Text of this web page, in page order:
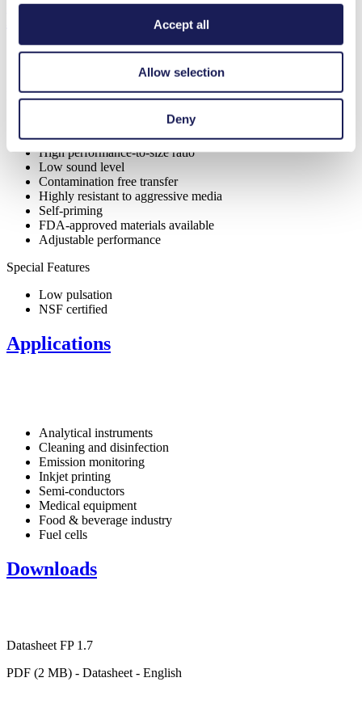
Accept all
Allow selection
Deny
Benefits
Digitally adjustable motor
Excellent reliability
High performance-to-size ratio
Low sound level
Contamination free transfer
Highly resistant to aggressive media
Self-priming
FDA-approved materials available
Adjustable performance
Special Features
Low pulsation
NSF certified
Applications
Analytical instruments
Cleaning and disinfection
Emission monitoring
Inkjet printing
Semi-conductors
Medical equipment
Food & beverage industry
Fuel cells
Downloads
Datasheet FP 1.7
PDF (2 MB) - Datasheet - English